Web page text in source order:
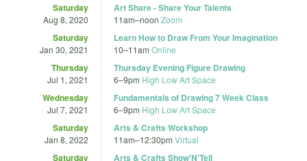
Saturday
Aug 8, 2020
Art Share - Share Your Talents
11am–noon Zoom
Saturday
Jan 30, 2021
Learn How to Draw From Your Imagination
10–11am Online
Thursday
Jul 1, 2021
Thursday Evening Figure Drawing
6–9pm High Low Art Space
Wednesday
Jul 7, 2021
Fundamentals of Drawing 7 Week Class
6–9pm High Low Art Space
Saturday
Jan 8, 2022
Arts & Crafts Workshop
11am–12:30pm Virtual
Saturday Arts & Crafts Show'N'Tell